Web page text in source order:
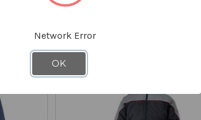
STARTING AT
ON CLEARANCE - SAVE 20%
Network Error
OK